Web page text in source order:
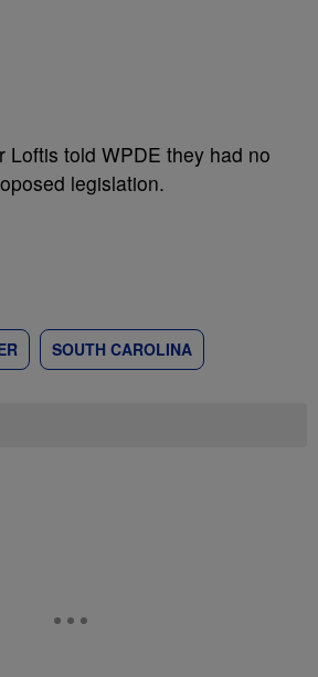
Loftis told WPDE they had no
legislation.
SOUTH CAROLINA